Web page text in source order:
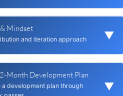
Five W's of Context to a
'AI's impact on my
role'
1–3 stats with sources
1 case study and 3 scenarios
Mindset
and iteration approach ▼
IPO (Input → Processing →
map
Month Development Plan
a development plan through
▼